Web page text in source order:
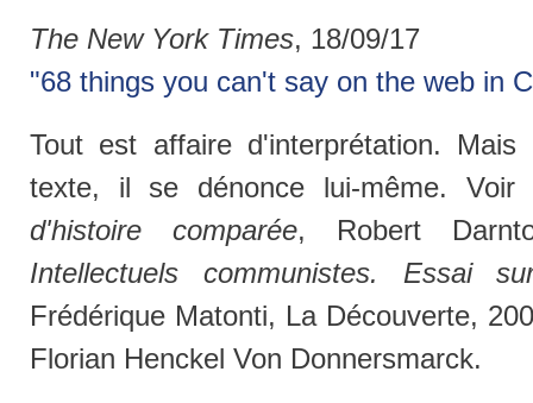
The New York Times, 18/09/17
"68 things you can't say on the web in
Tout est affaire d'interprétation.
texte, il se dénonce lui-même.
d'histoire comparée, Robert
Intellectuels communistes. Essai
Frédérique Matonti, La Découverte,
Florian Henckel Von Donnersmarck.